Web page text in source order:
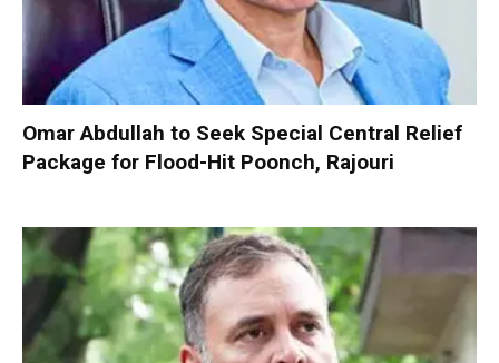
Omar Abdullah to Seek Special Central Relief
Package for Flood-Hit Poonch, Rajouri